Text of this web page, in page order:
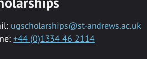
ugscholarships@st-andrews.ac.uk
+44 (0)1334 46 2114